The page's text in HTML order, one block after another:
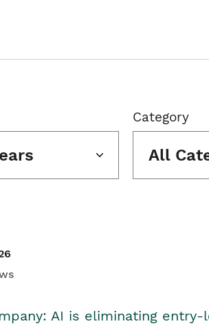
Category
All
AI is eliminating